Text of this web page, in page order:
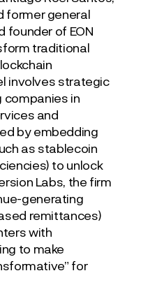
former general
founder of EON
traditional
involves strategic
in
and
by embedding
as stablecoin
to unlock
Labs, the firm
generating
remittances)
with
to make
for